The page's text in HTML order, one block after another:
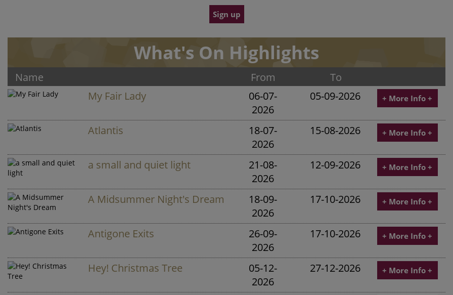
Sign up
What's On Highlights
Name From
To
My Fair Lady
06-07-
2026
05-09-2026 + More Info +
Atlantis
18-07-
2026
15-08-2026 + More Info +
a small and quiet light
21-08-
2026
12-09-2026 + More Info +
A Midsummer Night's Dream
18-09-
2026
17-10-2026 + More Info +
Antigone Exits
26-09-
2026
17-10-2026 + More Info +
Hey! Christmas Tree
05-12-
2026
27-12-2026 + More Info +